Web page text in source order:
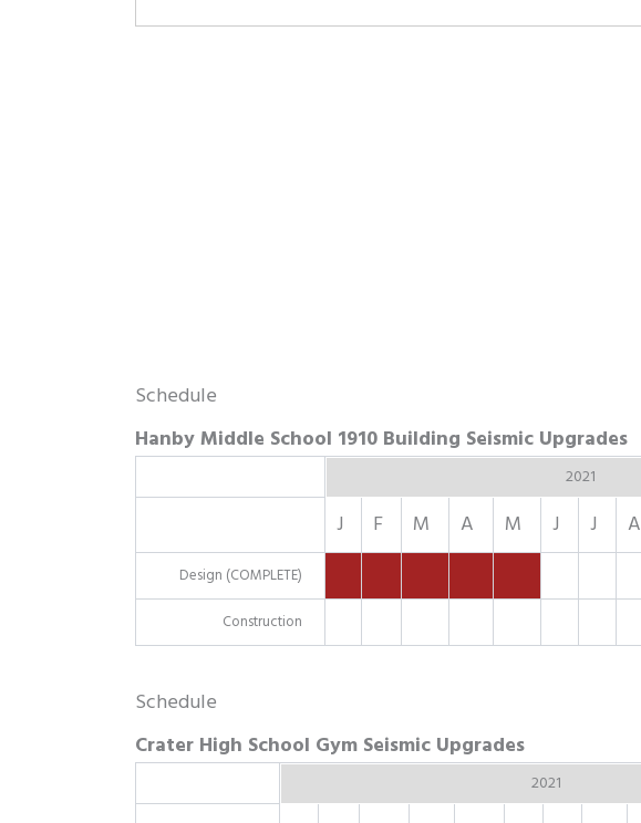
Schedule
Hanby Middle School 1910 Building Seismic Upgrades
2021
J F M A M J J A
Design (COMPLETE)
Construction
Schedule
Crater High School Gym Seismic Upgrades
2021